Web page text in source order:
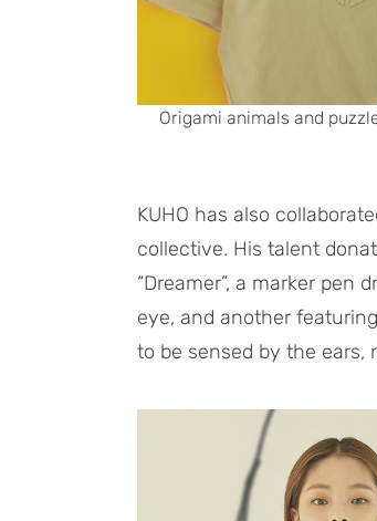
Origami animals and
KUHO has also
collective. His talent
“Dreamer”, a marker pen
eye, and another
to be sensed by the ears,